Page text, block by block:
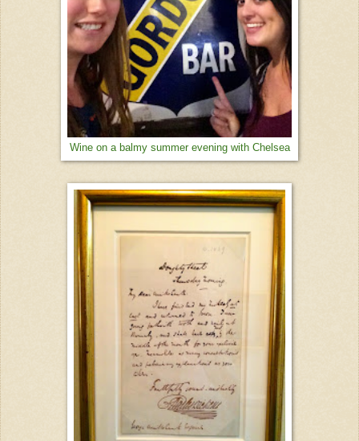
Wine on a balmy summer evening with Chelsea